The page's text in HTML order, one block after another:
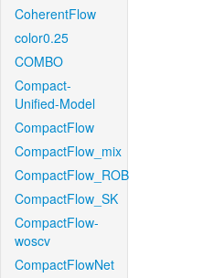
CoherentFlow
color0.25
COMBO
Compact-
Unified-Model
CompactFlow
CompactFlow_mix
CompactFlow_ROB
CompactFlow_SK
CompactFlow-
woscv
CompactFlowNet